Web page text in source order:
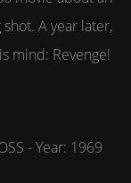
A year later,
mind: Revenge!
- Year: 1969